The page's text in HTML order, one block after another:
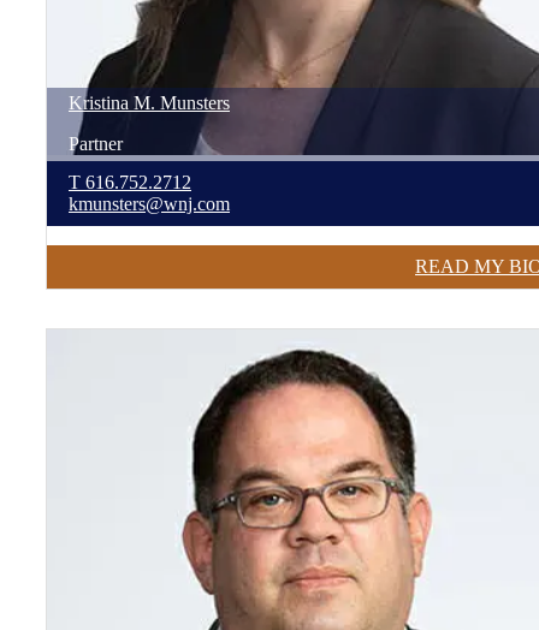
Kristina M. Munsters
Partner
T 616.752.2712
kmunsters@wnj.com
READ MY